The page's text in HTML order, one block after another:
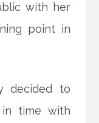
with her
point in
decided to
in time with